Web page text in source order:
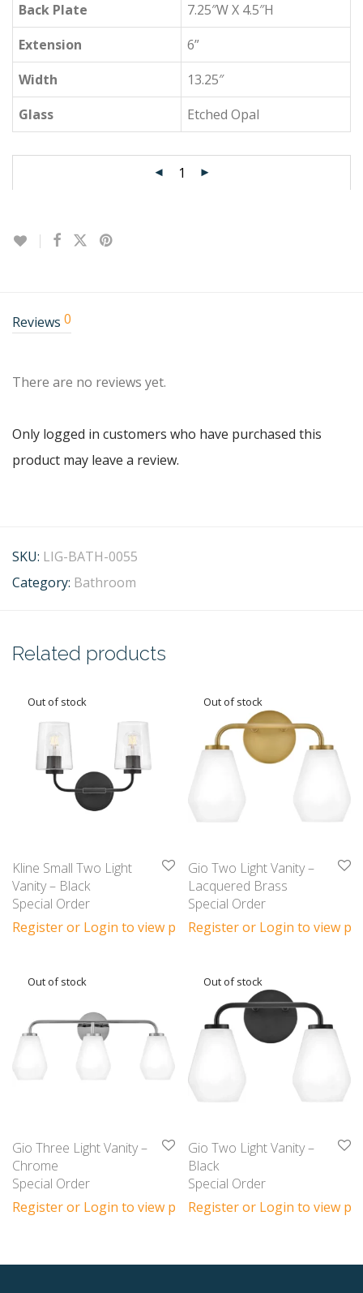
Back Plate
7.25″W X 4.5″H
Extension
6”
Width
13.25″
Glass
Etched Opal
Reviews 0
There are no reviews yet.
Only logged in customers who have purchased this
product may leave a review.
SKU: LIG-BATH-0055
Category: Bathroom
Related products
Kline Small Two Light
Vanity – Black
Special Order
Register or Login to view prices
Gio Two Light Vanity –
Lacquered Brass
Special Order
Register or Login to view
Gio Three Light Vanity –
Chrome
Special Order
Register or Login to view prices
Gio Two Light Vanity –
Black
Special Order
Register or Login to view